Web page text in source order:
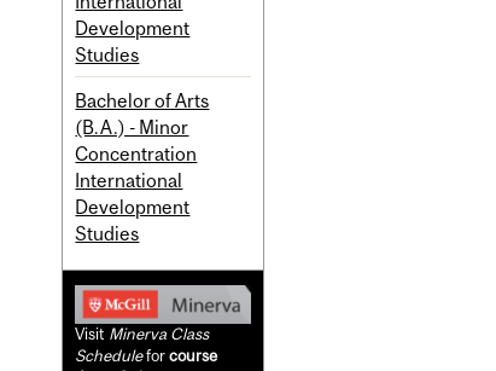
Development
Studies
Bachelor of Arts
(B.A.) - Minor
Concentration
International
Development
Studies
Visit Minerva Class
Scheduleforcourse